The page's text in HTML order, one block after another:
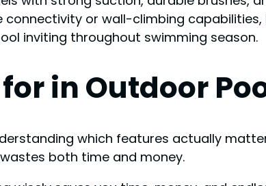
or wall-climbing
inviting throughout swimming season.
in Outdoor
which features actually
both time and money.